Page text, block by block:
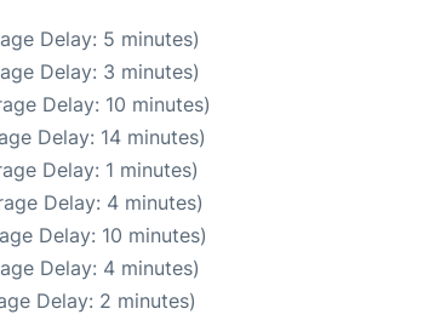
Delay: 5 minutes)
Delay: 3 minutes)
Delay: 10 minutes)
Delay: 14 minutes)
Delay: 1 minutes)
Delay: 4 minutes)
Delay: 10 minutes)
Delay: 4 minutes)
Delay: 2 minutes)